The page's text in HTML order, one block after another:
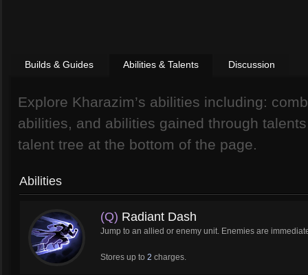
Builds & Guides Abilities & Talents Discussion
Explore Kharazim’s abilities including:
abilities, and abilities gained through
talent tree at the bottom of the page.
Abilities
(Q) Radiant Dash
Jump to an allied or enemy unit. Enemies are
Stores up to 2 charges.